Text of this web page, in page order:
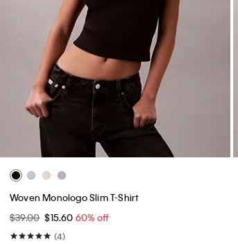
Woven Monologo Slim T-Shirt
$39.00 $15.60 60% off
(4)